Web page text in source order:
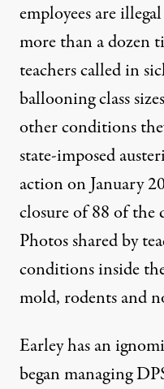
employees are
more than a dozen
teachers called in
ballooning class
other conditions
state-imposed
action on January
closure of 88 of the
Photos shared by
conditions inside
mold, rodents and
Earley has an
began managing